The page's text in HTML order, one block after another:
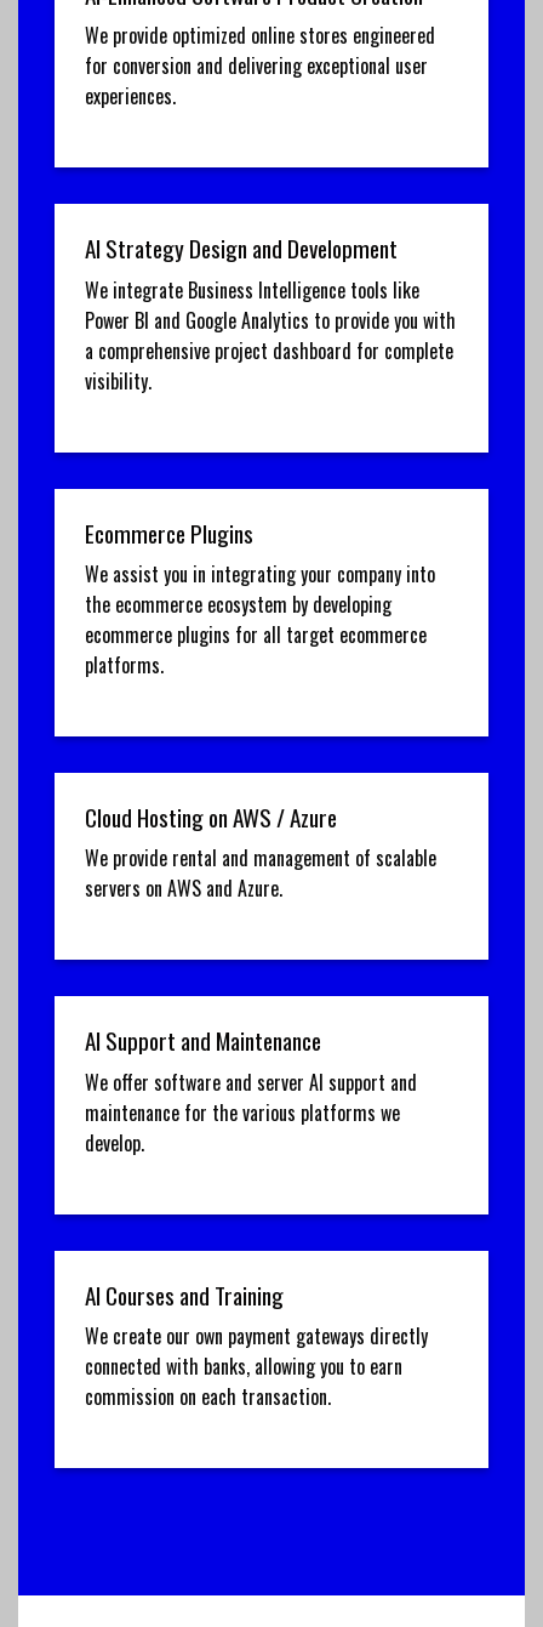
We provide optimized online stores engineered
for conversion and delivering exceptional user
experiences.
AI Strategy Design and Development
We integrate Business Intelligence tools like
Power BI and Google Analytics to provide you with
a comprehensive project dashboard for complete
visibility.
Ecommerce Plugins
We assist you in integrating your company into
the ecommerce ecosystem by developing
ecommerce plugins for all target ecommerce
platforms.
Cloud Hosting on AWS / Azure
We provide rental and management of scalable
servers on AWS and Azure.
AI Support and Maintenance
We offer software and server AI support and
maintenance for the various platforms we
develop.
AI Courses and Training
We create our own payment gateways directly
connected with banks, allowing you to earn
commission on each transaction.